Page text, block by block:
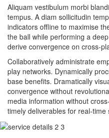
Aliquam vestibulum morbi
tempus. A diam sollicitudin
indicators offline to maximise
the ball while performing a
derive convergence on cross-
Collaboratively administrate
play networks. Dynamically
base benefits. Dramatically
convergence without
media information without
timely deliverables for real-time